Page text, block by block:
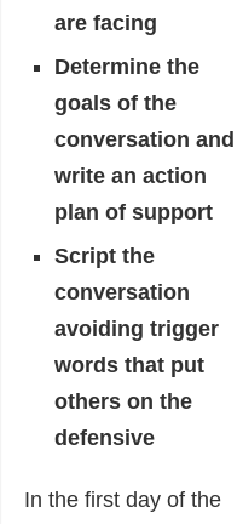
are facing
Determine the
goals of the
conversation and
write an action
plan of support
Script the
conversation
avoiding trigger
words that put
others on the
defensive
In the first day of the